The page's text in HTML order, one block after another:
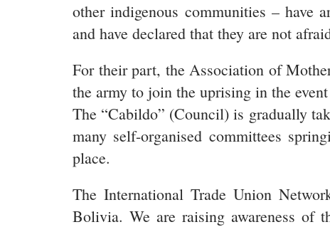
other indigenous communities – have
and have declared that they are not
For their part, the Association of
the army to join the uprising in the
The “Cabildo” (Council) is gradually
many self-organised committees
place.
The International Trade Union
Bolivia. We are raising awareness of